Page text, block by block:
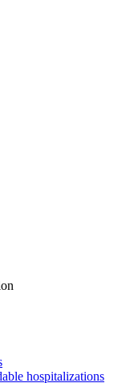
hospitalizations